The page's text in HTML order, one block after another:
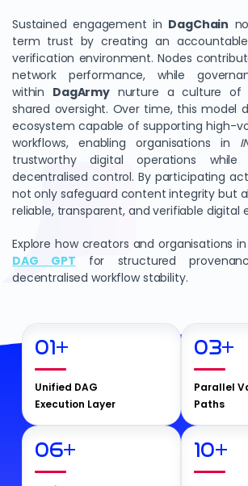
Sustained engagement in DagChain
term trust by creating an
verification environment. Nodes
network performance, while
within DagArmynurture a culture of
shared oversight. Over time, this model
ecosystem capable of supporting high-
workflows, enabling organisations in
trustworthy digital operations
decentralised control. By participating
not only safeguard content integrity but
reliable, transparent, and verifiable digital
Explore how creators and organisations in
DAG GPT for structured
decentralised workflow stability.
01+
Unified DAG
Execution Layer
03+
Parallel
Paths
06+ 10+